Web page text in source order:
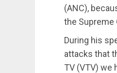
(ANC),
the Supreme
During his
attacks that
TV (VTV)